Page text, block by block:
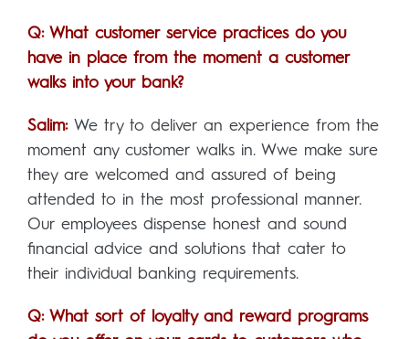
Q: What customer service practices do you
have in place from the moment a customer
walks into your bank?
Salim: We try to deliver an experience from the
moment any customer walks in. Wwe make sure
they are welcomed and assured of being
attended to in the most professional manner.
Our employees dispense honest and sound
financial advice and solutions that cater to
their individual banking requirements.
Q: What sort of loyalty and reward programs